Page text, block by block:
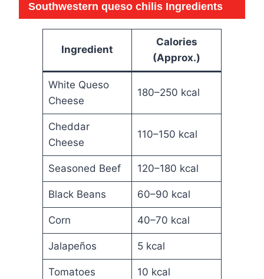
Southwestern queso chilis Ingredients
Ingredient
Calories
(Approx.)
White Queso
Cheese
180–250 kcal
Cheddar
Cheese
110–150 kcal
Seasoned Beef 120–180 kcal
Black Beans 60–90 kcal
Corn 40–70 kcal
Jalapeños 5 kcal
Tomatoes 10 kcal